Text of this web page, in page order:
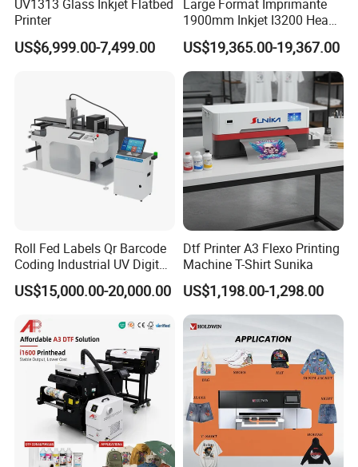
UV1313 Glass Inkjet Flatbed
Printer
US$6,999.00-7,499.00
Large Format Imprimante
1900mm Inkjet I3200 Head
Digital Printer Sublimation
Machine Inkjet Printer
Polyester Fabric Impressora
Digital Printing
US$19,365.00-19,367.00
Roll Fed Labels Qr Barcode
Coding Industrial UV Digital
Inkjet Printer
US$15,000.00-20,000.00
Dtf Printer A3 Flexo Printing
Machine T-Shirt Sunika
US$1,198.00-1,298.00